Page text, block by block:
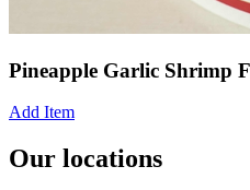
Pineapple Garlic Shrimp
Add Item
Our locations